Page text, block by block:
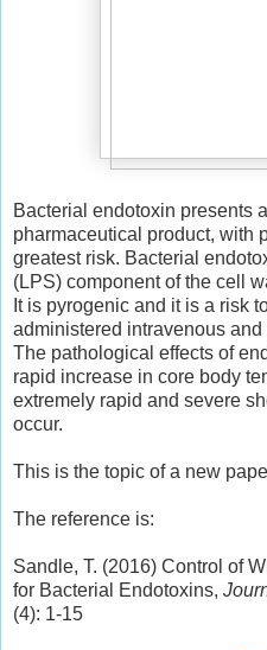
Bacterial endotoxin presents
pharmaceutical product, with
greatest risk. Bacterial
(LPS) component of the cell
It is pyrogenic and it is a risk
administered intravenous
The pathological effects of
rapid increase in core body
extremely rapid and severe
occur.
This is the topic of a new
The reference is:
Sandle, T. (2016) Control of
for Bacterial Endotoxins,
(4): 1-15